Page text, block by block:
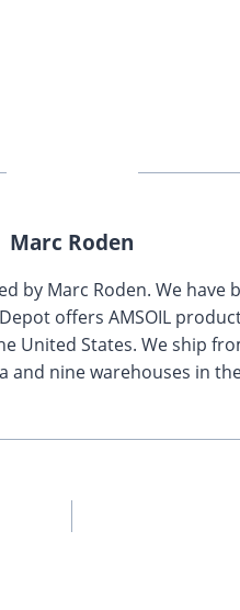
Marc Roden
by Marc Roden. We have
offers AMSOIL
United States. We ship
and nine warehouses in